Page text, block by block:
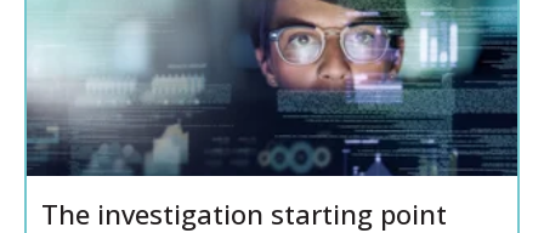
The investigation starting point